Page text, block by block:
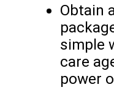
Obtain
simple
care
power